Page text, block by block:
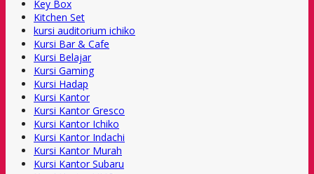
Key Box
Kitchen Set
kursi auditorium ichiko
Kursi Bar & Cafe
Kursi Belajar
Kursi Gaming
Kursi Hadap
Kursi Kantor
Kursi Kantor Gresco
Kursi Kantor Ichiko
Kursi Kantor Indachi
Kursi Kantor Murah
Kursi Kantor Subaru